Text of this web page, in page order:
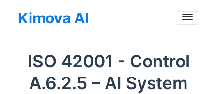
Kimova AI
ISO 42001 - Control
A.6.2.5 – AI System